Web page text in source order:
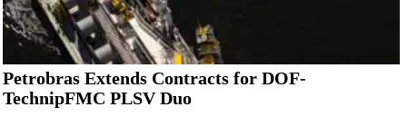
Petrobras Extends Contracts for DOF-
TechnipFMC PLSV Duo